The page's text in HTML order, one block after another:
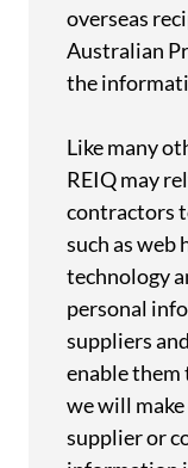
overseas
Australian
the
Like many
REIQ may
contractors
such as web
technology
personal
suppliers
enable them
we will
supplier or